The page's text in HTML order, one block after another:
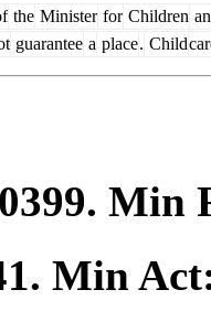
the Minister for Children
guarantee a place. Child
. Min
. Min